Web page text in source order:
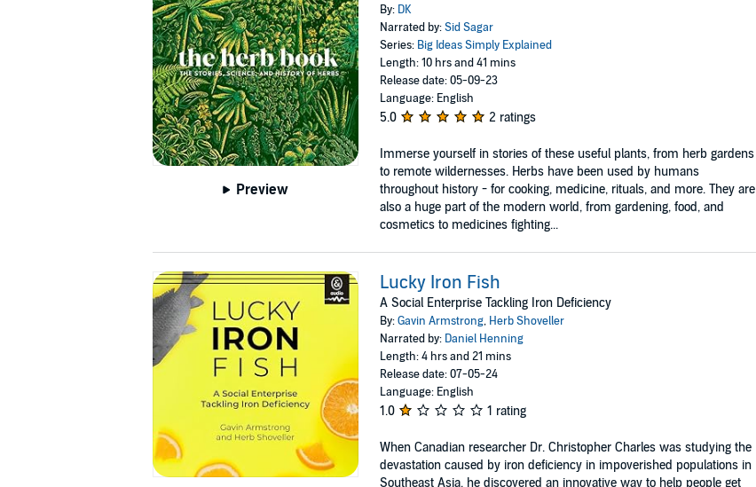
Preview
By: DK
Narrated by:Sid Sagar
Series: Big Ideas Simply Explained
Length: 10 hrs and 41 mins
Release date: 05-09-23
Language: English
5.0 2 ratings
Immerse yourself in stories of these useful plants, from herb gardens
to remote wildernesses. Herbs have been used by humans
throughout history - for cooking, medicine, rituals, and more. They are
also a huge part of the modern world, from gardening, food, and
cosmetics to medicines fighting...
Lucky Iron Fish
A Social Enterprise Tackling Iron Deficiency
By:Gavin Armstrong, Herb Shoveller
Narrated by: Daniel Henning
Length: 4 hrs and 21 mins
Release date: 07-05-24
Language: English
1.0 1 rating
When Canadian researcher Dr. Christopher Charles was studying the
devastation caused by iron deficiency in impoverished populations in
Southeast Asia, he discovered an innovative way to help people get